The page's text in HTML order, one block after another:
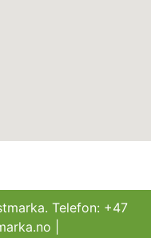
Telefon: +47
|